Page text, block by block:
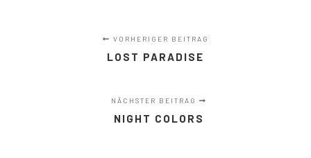
VORHERIGER BEITRAG
LOST PARADISE
NÄCHSTER BEITRAG
NIGHT COLORS